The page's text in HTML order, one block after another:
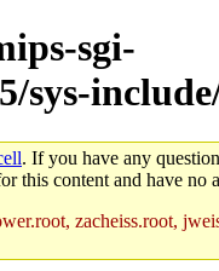
sgi-
sys-
. If you have any
this content and have no
zacheiss.root,